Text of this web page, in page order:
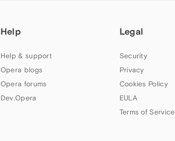
Help
Help & support
Opera blogs
Opera forums
Dev.Opera
Legal
Security
Privacy
Cookies Policy
EULA
Terms of Service